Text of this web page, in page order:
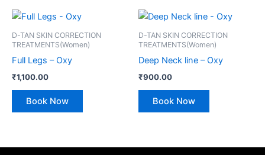
D-TAN SKIN CORRECTION
TREATMENTS(Women)
Full Legs – Oxy
₹1,100.00
Book Now
D-TAN SKIN CORRECTION
TREATMENTS(Women)
Deep Neck line – Oxy
₹900.00
Book Now